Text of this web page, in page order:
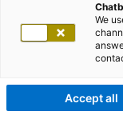
We
Accept all